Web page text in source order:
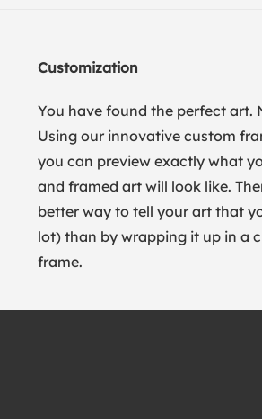
Customization
You have found the perfect art.
Using our innovative custom
you can preview exactly what
and framed art will look like.
better way to tell your art that
lot) than by wrapping it up in a
frame.